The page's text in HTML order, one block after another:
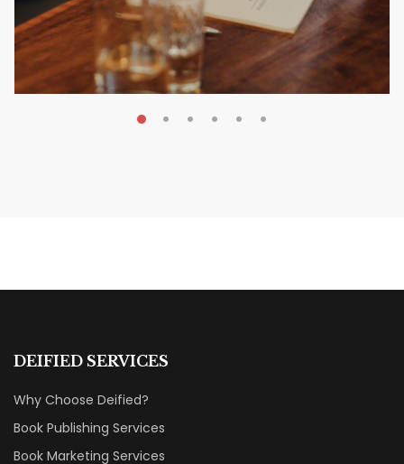
DEIFIED SERVICES
Why Choose Deified?
Book Publishing Services
Book Marketing Services